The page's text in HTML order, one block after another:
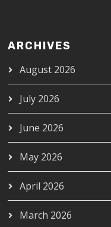
ARCHIVES
August 2026
July 2026
June 2026
May 2026
April 2026
March 2026